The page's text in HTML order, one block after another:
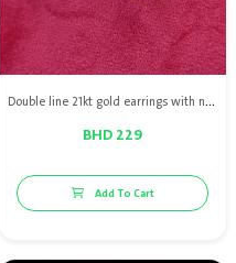
Double line 21kt gold earrings with natural pearls
BHD 229
Add To Cart